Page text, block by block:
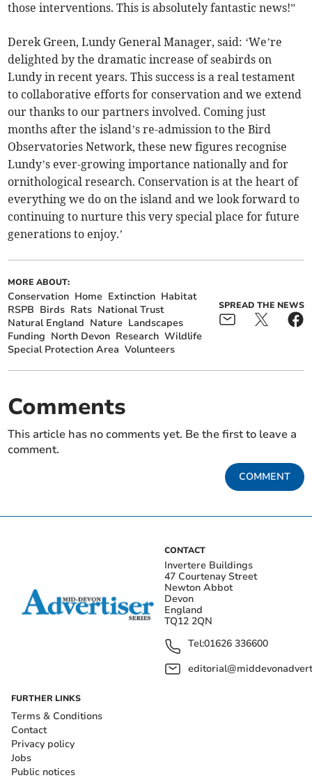
those interventions. This is absolutely fantastic news!”
Derek Green, Lundy General Manager, said: ‘We’re
delighted by the dramatic increase of seabirds on
Lundy in recent years. This success is a real testament
to collaborative efforts for conservation and we extend
our thanks to our partners involved. Coming just
months after the island’s re-admission to the Bird
Observatories Network, these new figures recognise
Lundy’s ever-growing importance nationally and for
ornithological research. Conservation is at the heart of
everything we do on the island and we look forward to
continuing to nurture this very special place for future
generations to enjoy.’
MORE ABOUT:
Conservation Home Extinction Habitat
RSPB Birds Rats National Trust
Natural England Nature Landscapes
Funding North Devon Research Wildlife
Special Protection Area Volunteers
SPREAD THE NEWS
Comments
This article has no comments yet. Be the first to leave a
comment.
COMMENT
CONTACT
Invertere Buildings
47 Courtenay Street
Newton Abbot
Devon
England
TQ12 2QN
Tel:01626 336600
FURTHER LINKS
Terms & Conditions
Contact
Privacy policy
Jobs
Public notices